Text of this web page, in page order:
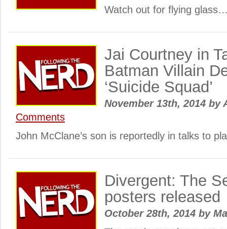
Watch out for flying
Jai Courtney in
Batman Villain
‘Suicide Squad’
November 13th, 2014 by
Comments
John McClane’s son is reportedly in talks to
Divergent: The
posters released
October 28th, 2014 by